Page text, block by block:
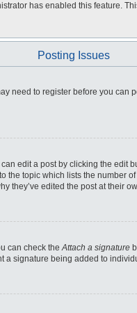
has enabled this feature.
Posting Issues
need to register before you
edit a post by clicking the
topic which lists the
they’ve edited the post at their
can check theAttach a signature
signature being added to